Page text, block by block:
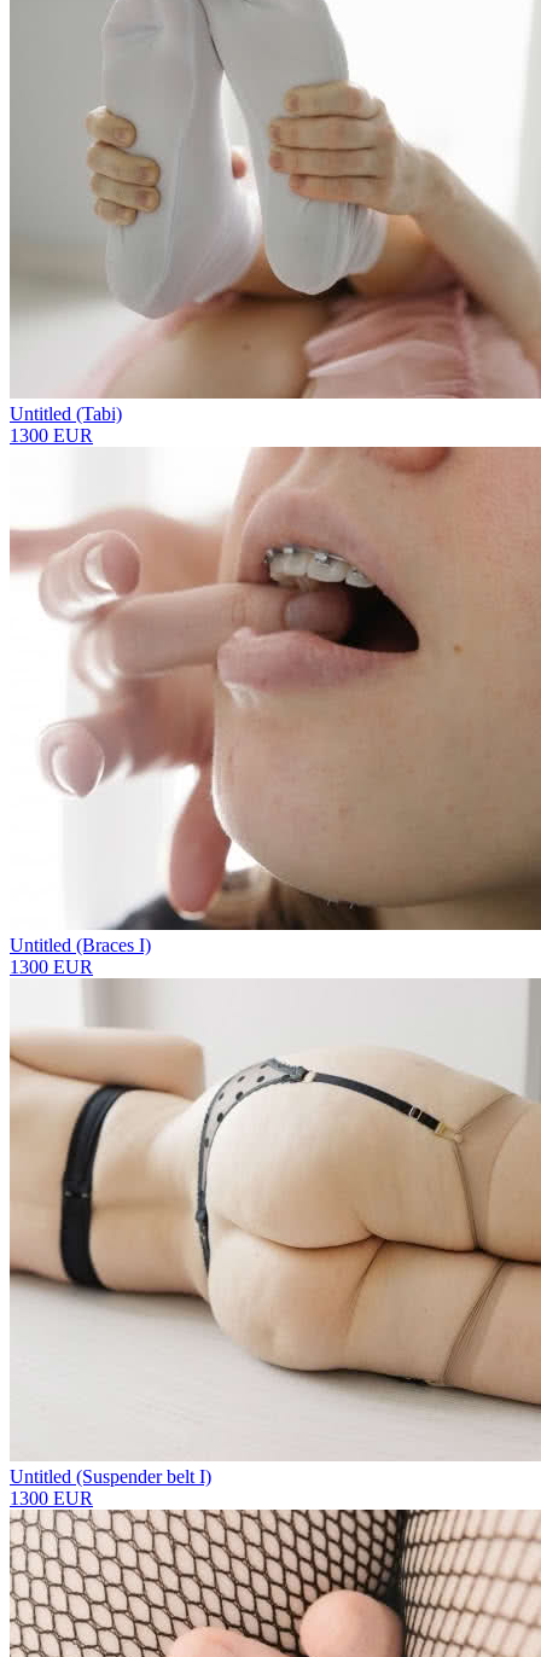
Untitled (Tabi)
1300 EUR
Untitled (Braces I)
1300 EUR
Untitled (Suspender belt I)
1300 EUR